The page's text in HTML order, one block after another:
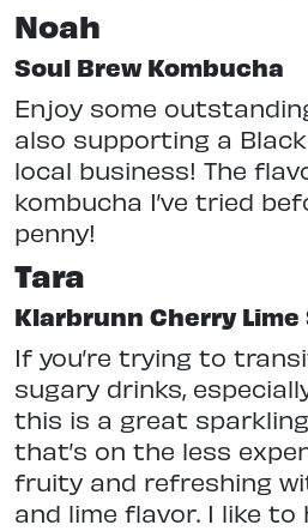
Noah
Soul Brew Kombucha
Enjoy some
also supporting a
local business! The
kombucha I’ve tried
penny!
Tara
Klarbrunn Cherry
If you’re trying to
sugary drinks,
this is a great
that’s on the less
fruity and refreshing
and lime flavor. I like to